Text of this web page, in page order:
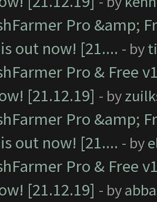
Pro &amp;
out now! [21.... - by
Pro & Free
[21.12.19] - by
Pro &amp;
out now! [21.... - by
Pro & Free
[21.12.19] - by